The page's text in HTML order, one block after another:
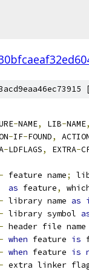
-NAME, LIB-NAME,
-IF-FOUND,
-LDFLAGS, EXTRA-
- feature name;
as feature,
- library name as
- library symbol
- header file name
- when feature is
- when feature is
- extra linker